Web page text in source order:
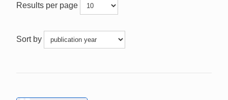
Results per page
Sort by